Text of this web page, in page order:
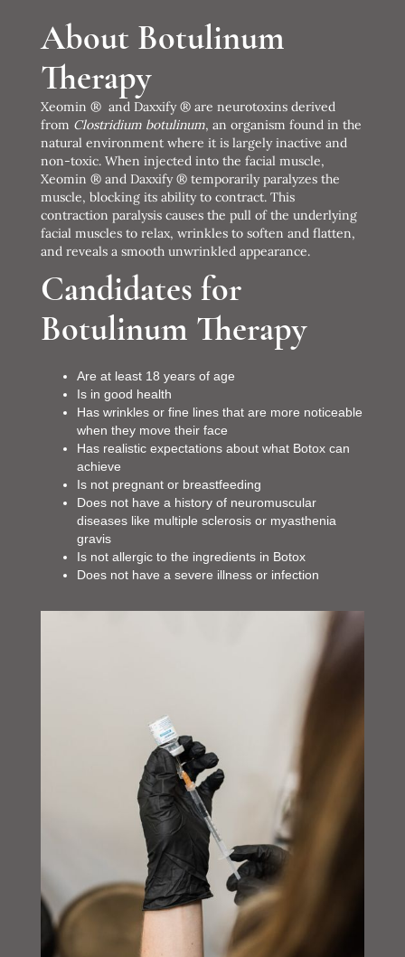
About Botulinum
Therapy
Xeomin ® and Daxxify ® are neurotoxins derived
from Clostridium botulinum, an organism found in the
natural environment where it is largely inactive and
non-toxic. When injected into the facial muscle,
Xeomin ® and Daxxify ® temporarily paralyzes the
muscle, blocking its ability to contract. This
contraction paralysis causes the pull of the underlying
facial muscles to relax, wrinkles to soften and flatten,
and reveals a smooth unwrinkled appearance.
Candidates for
Botulinum Therapy
Are at least 18 years of age
Is in good health
Has wrinkles or fine lines that are more noticeable
when they move their face
Has realistic expectations about what Botox can
achieve
Is not pregnant or breastfeeding
Does not have a history of neuromuscular
diseases like multiple sclerosis or myasthenia
gravis
Is not allergic to the ingredients in Botox
Does not have a severe illness or infection